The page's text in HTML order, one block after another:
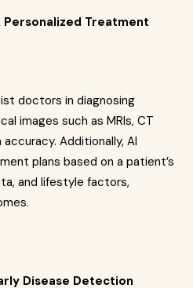
Personalized Treatment
doctors in diagnosing
images such as MRIs, CT
Additionally, AI
plans based on a patient’s
and lifestyle factors,
Disease Detection